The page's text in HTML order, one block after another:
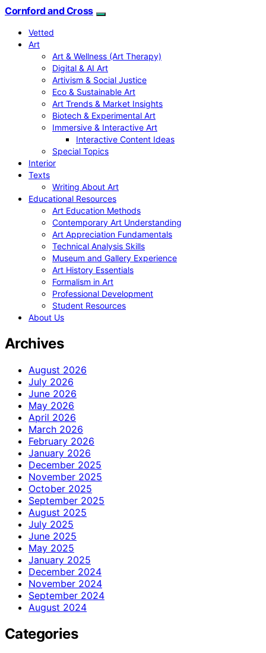
Cornford and Cross
Vetted
Art
Art & Wellness (Art Therapy)
Digital & AI Art
Artivism & Social Justice
Eco & Sustainable Art
Art Trends & Market Insights
Biotech & Experimental Art
Immersive & Interactive Art
Interactive Content Ideas
Special Topics
Interior
Texts
Writing About Art
Educational Resources
Art Education Methods
Contemporary Art Understanding
Art Appreciation Fundamentals
Technical Analysis Skills
Museum and Gallery Experience
Art History Essentials
Formalism in Art
Professional Development
Student Resources
About Us
Archives
August 2026
July 2026
June 2026
May 2026
April 2026
March 2026
February 2026
January 2026
December 2025
November 2025
October 2025
September 2025
August 2025
July 2025
June 2025
May 2025
January 2025
December 2024
November 2024
September 2024
August 2024
Categories